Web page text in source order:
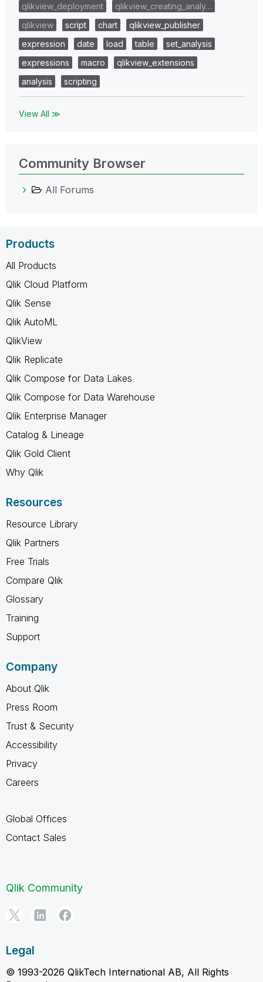
qlikview_deployment
qlikview_creating_analy…
qlikview
script chart
qlikview_publisher
expression
date load table
set_analysis
expressions
macro
qlikview_extensions
analysis
scripting
View All ≫
Community Browser
All Forums
Products
All Products
Qlik Cloud Platform
Qlik Sense
Qlik AutoML
QlikView
Qlik Replicate
Qlik Compose for Data Lakes
Qlik Compose for Data Warehouse
Qlik Enterprise Manager
Catalog & Lineage
Qlik Gold Client
Why Qlik
Resources
Resource Library
Qlik Partners
Free Trials
Compare Qlik
Glossary
Training
Support
Company
About Qlik
Press Room
Trust & Security
Accessibility
Privacy
Careers
Global Offices
Contact Sales
Qlik Community
Legal
© 1993-2026 QlikTech International AB, All Rights